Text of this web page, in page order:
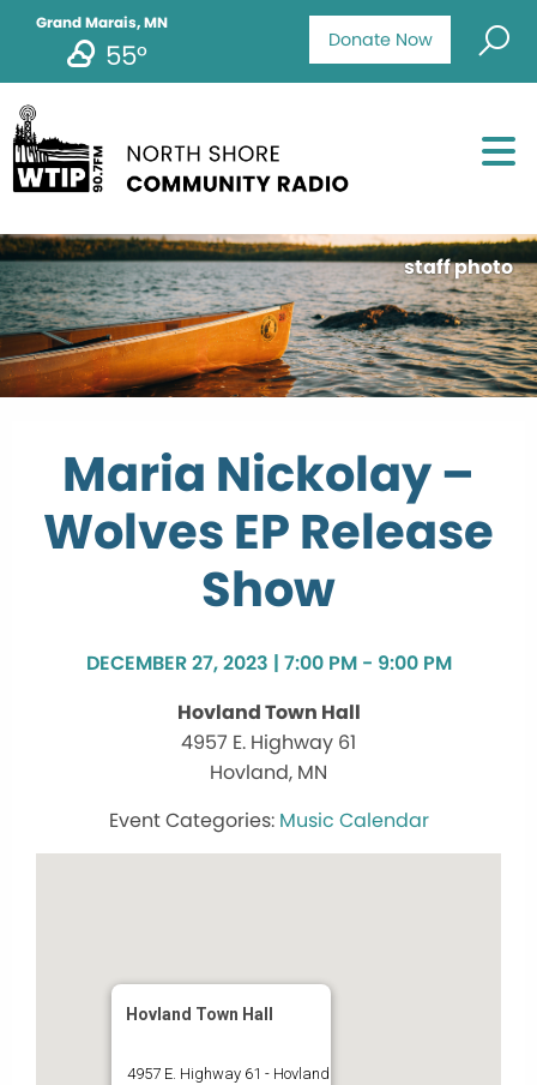
Donate Now
Grand Marais, MN
55°
staff photo
Maria Nickolay –
Wolves EP Release
Show
DECEMBER 27, 2023 | 7:00 PM - 9:00 PM
Hovland Town Hall
4957 E. Highway 61
Hovland, MN
Music Calendar
Hovland Town Hall
4957 E. Highway 61 - Hovland